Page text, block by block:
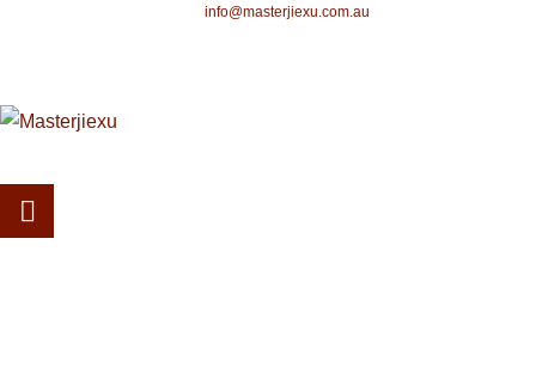
info@masterjiexu.com.au